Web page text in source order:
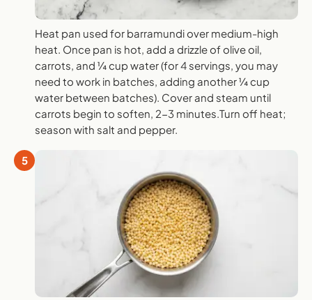
Heat pan used for barramundi over medium-high
heat. Once pan is hot, add a drizzle of olive oil,
carrots, and ¼ cup water (for 4 servings, you may
need to work in batches, adding another ¼ cup
water between batches). Cover and steam until
carrots begin to soften, 2-3 minutes.Turn off heat;
season with salt and pepper.
5